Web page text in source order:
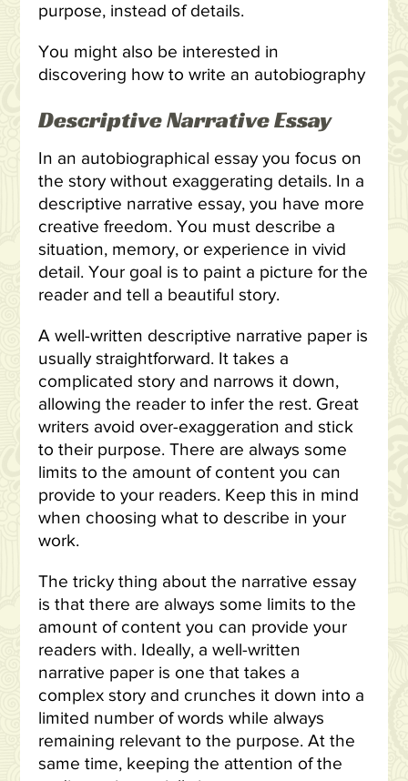
purpose, instead of details.
You might also be interested in
discovering how to write an autobiography
Descriptive Narrative Essay
In an autobiographical essay you focus on
the story without exaggerating details. In a
descriptive narrative essay, you have more
creative freedom. You must describe a
situation, memory, or experience in vivid
detail. Your goal is to paint a picture for the
reader and tell a beautiful story.
A well-written descriptive narrative paper is
usually straightforward. It takes a
complicated story and narrows it down,
allowing the reader to infer the rest. Great
writers avoid over-exaggeration and stick
to their purpose. There are always some
limits to the amount of content you can
provide to your readers. Keep this in mind
when choosing what to describe in your
work.
The tricky thing about the narrative essay
is that there are always some limits to the
amount of content you can provide your
readers with. Ideally, a well-written
narrative paper is one that takes a
complex story and crunches it down into a
limited number of words while always
remaining relevant to the purpose. At the
same time, keeping the attention of the